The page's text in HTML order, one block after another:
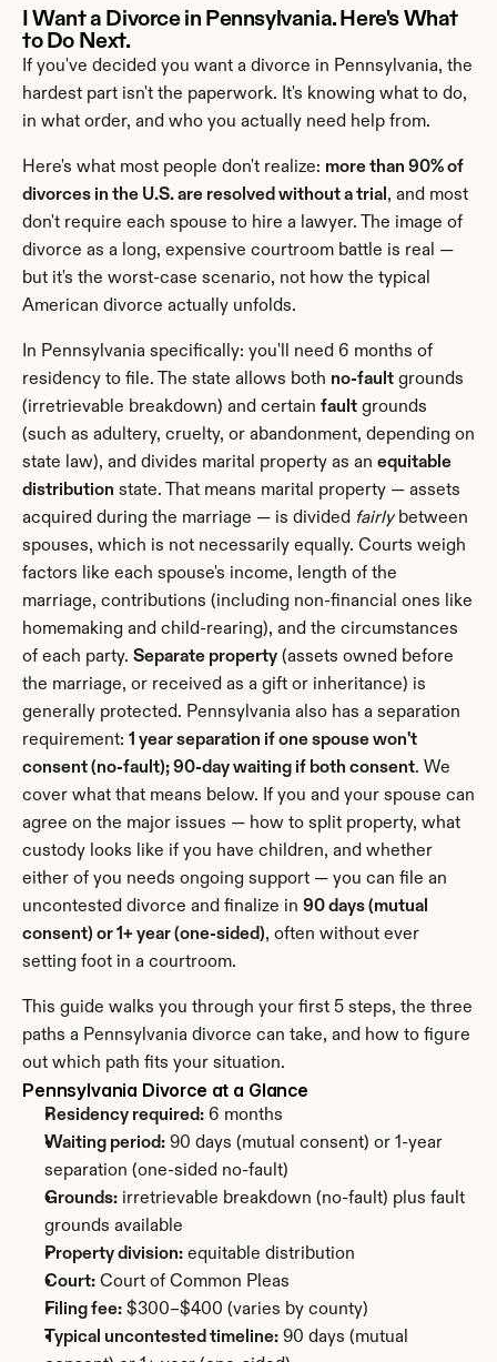
I Want a Divorce in Pennsylvania. Here's What
to Do Next.
If you've decided you want a divorce in Pennsylvania, the
hardest part isn't the paperwork. It's knowing what to do,
in what order, and who you actually need help from.
Here's what most people don't realize: more than 90% of
divorces in the U.S. are resolved without a trial , and most
don't require each spouse to hire a lawyer. The image of
divorce as a long, expensive courtroom battle is real —
but it's the worst-case scenario, not how the typical
American divorce actually unfolds.
In Pennsylvania specifically: you'll need 6 months of
residency to file. The state allows both no-fault grounds
(irretrievable breakdown) and certain fault grounds
(such as adultery, cruelty, or abandonment, depending on
state law), and divides marital property as an equitable
distribution state. That means marital property — assets
acquired during the marriage — is divided fairly between
spouses, which is not necessarily equally. Courts weigh
factors like each spouse's income, length of the
marriage, contributions (including non-financial ones like
homemaking and child-rearing), and the circumstances
of each party. Separate property (assets owned before
the marriage, or received as a gift or inheritance) is
generally protected. Pennsylvania also has a separation
requirement: 1 year separation if one spouse won't
consent (no-fault); 90-day waiting if both consent. We
cover what that means below. If you and your spouse can
agree on the major issues — how to split property, what
custody looks like if you have children, and whether
either of you needs ongoing support — you can file an
uncontested divorce and finalize in 90 days (mutual
consent) or 1+ year (one-sided), often without ever
setting foot in a courtroom.
This guide walks you through your first 5 steps, the three
paths a Pennsylvania divorce can take, and how to figure
out which path fits your situation.
Pennsylvania Divorce at a Glance
Residency required: 6 months
Waiting period: 90 days (mutual consent) or 1-year
separation (one-sided no-fault)
Grounds: irretrievable breakdown (no-fault) plus fault
grounds available
Property division: equitable distribution
Court: Court of Common Pleas
Filing fee: $300–$400 (varies by county)
Typical uncontested timeline: 90 days (mutual